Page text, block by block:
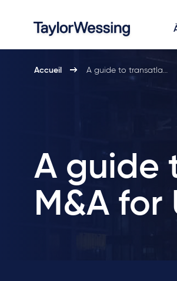
Accueil A guide to transatla…
A guide
M&A for